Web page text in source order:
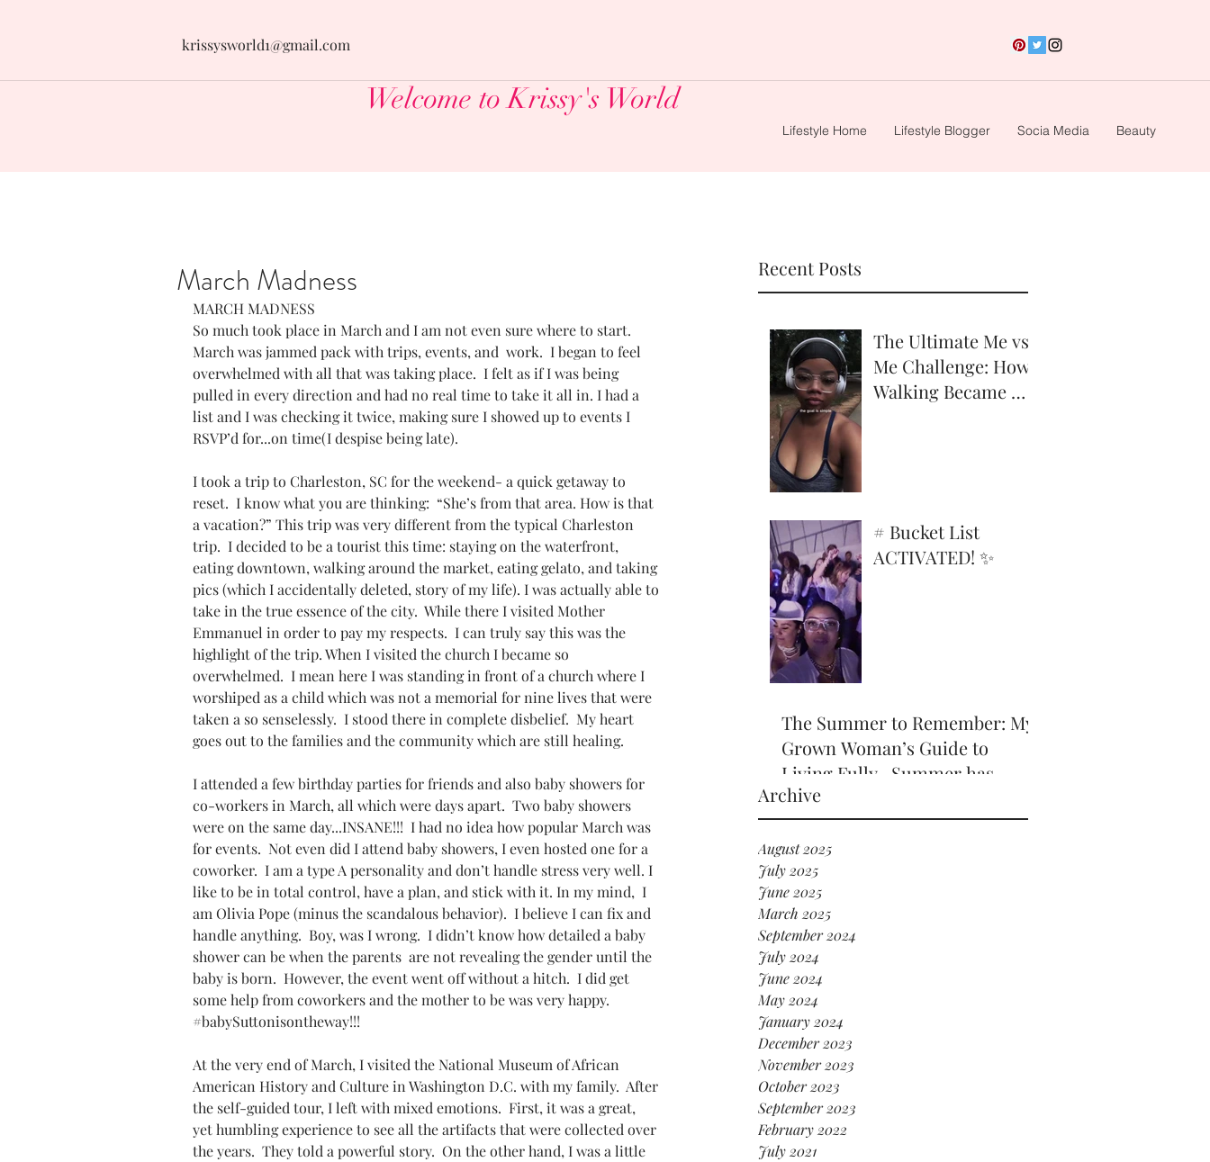
krissysworld1@gmail.com
Welcome to Krissy's World
Lifestyle Home Lifestyle Blogger Socia Media Beauty
Recent Posts
The Ultimate Me vs.
Me Challenge: How
Walking Became My
# Bucket List
ACTIVATED! ✨
The Summer to Remember: My
Grown Woman’s Guide to
Living Fully -Summer has
officially arrived, and honey,
it’s serving HOT GIRL ENERGY
in every sense of the word! 🔥
Archive
August 2025
July 2025
June 2025
March 2025
September 2024
July 2024
June 2024
May 2024
January 2024
December 2023
November 2023
October 2023
September 2023
February 2022
July 2021
March Madness
MARCH MADNESS
So much took place in March and I am not even sure where to start.
March was jammed pack with trips, events, and  work.  I began to feel
overwhelmed with all that was taking place.  I felt as if I was being
pulled in every direction and had no real time to take it all in. I had a
list and I was checking it twice, making sure I showed up to events I
RSVP’d for...on time(I despise being late).
I took a trip to Charleston, SC for the weekend- a quick getaway to
reset.  I know what you are thinking:  “She’s from that area. How is that
a vacation?” This trip was very different from the typical Charleston
trip.  I decided to be a tourist this time: staying on the waterfront,
eating downtown, walking around the market, eating gelato, and taking
pics (which I accidentally deleted, story of my life). I was actually able to
take in the true essence of the city.  While there I visited Mother
Emmanuel in order to pay my respects.  I can truly say this was the
highlight of the trip. When I visited the church I became so
overwhelmed.  I mean here I was standing in front of a church where I
worshiped as a child which was not a memorial for nine lives that were
taken a so senselessly.  I stood there in complete disbelief.  My heart
goes out to the families and the community which are still healing.
I attended a few birthday parties for friends and also baby showers for
co-workers in March, all which were days apart.  Two baby showers
were on the same day...INSANE!!!  I had no idea how popular March was
for events.  Not even did I attend baby showers, I even hosted one for a
coworker.  I am a type A personality and don’t handle stress very well. I
like to be in total control, have a plan, and stick with it. In my mind,  I
am Olivia Pope (minus the scandalous behavior).  I believe I can fix and
handle anything.  Boy, was I wrong.  I didn’t know how detailed a baby
shower can be when the parents  are not revealing the gender until the
baby is born.  However, the event went off without a hitch.  I did get
some help from coworkers and the mother to be was very happy.
#babySuttonisontheway!!!
At the very end of March, I visited the National Museum of African
American History and Culture in Washington D.C. with my family.  After
the self-guided tour, I left with mixed emotions.  First, it was a great,
yet humbling experience to see all the artifacts that were collected over
the years.  They told a powerful story.  On the other hand, I was a little